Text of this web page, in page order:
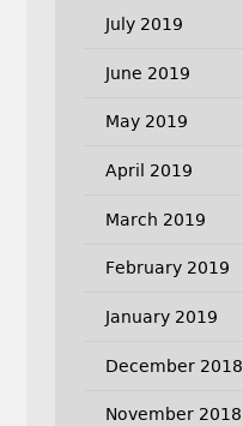
July 2019
June 2019
May 2019
April 2019
March 2019
February 2019
January 2019
December 2018
November 2018